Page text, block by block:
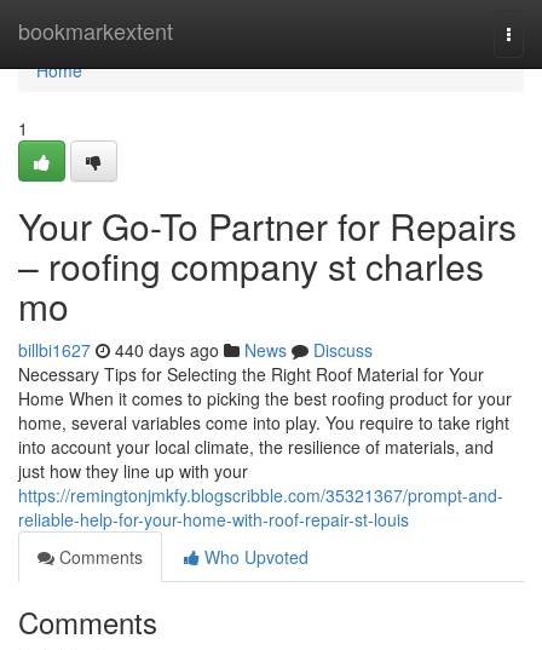
bookmarkextent
Home
Home
1
Your Go-To Partner for Repairs
– roofing company st charles
mo
billbi1627 440 days ago News
Discuss
Necessary Tips for Selecting the Right Roof Material for Your
Home When it comes to picking the best roofing product for your
home, several variables come into play. You require to take right
into account your local climate, the resilience of materials, and
just how they line up with your
https://remingtonjmkfy.blogscribble.com/35321367/prompt-and-
reliable-help-for-your-home-with-roof-repair-st-louis
Comments
Who Upvoted
Comments